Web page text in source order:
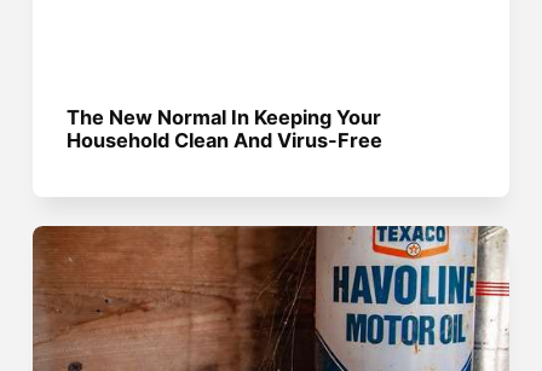
The New Normal In Keeping Your
Household Clean And Virus-Free